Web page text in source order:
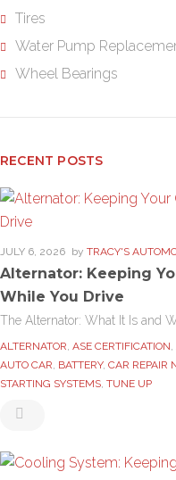
Tires
Water Pump
Wheel Bearings
RECENT POSTS
JULY 6, 2026 by TRACY'S
Alternator: Keeping
While You Drive
The Alternator: What It Is and
ALTERNATOR, ASE CERTIFICATION,
AUTO CAR, BATTERY, CAR REPAIR
STARTING SYSTEMS, TUNE UP